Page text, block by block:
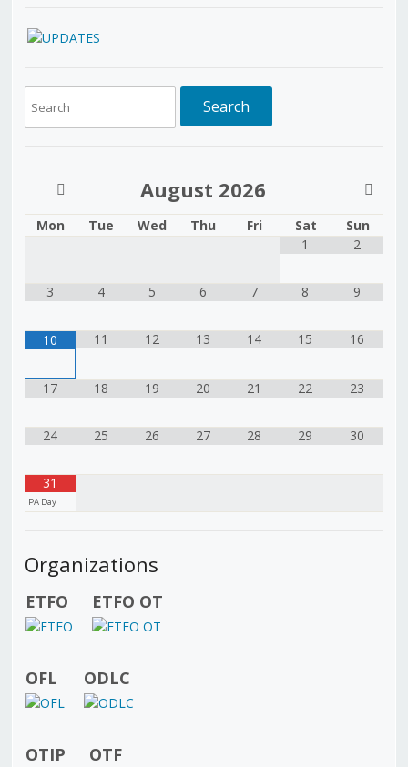
August 2026
Mon Tue Wed Thu Fri Sat
Sun
1
2
3 4 5 6 7 8 9
10 11 12 13 14 15 16
17 18 19 20 21 22 23
24 25 26 27 28 29 30
31
PA Day
Organizations
ETFO ETFO OT
OFL ODLC
OTIP OTF